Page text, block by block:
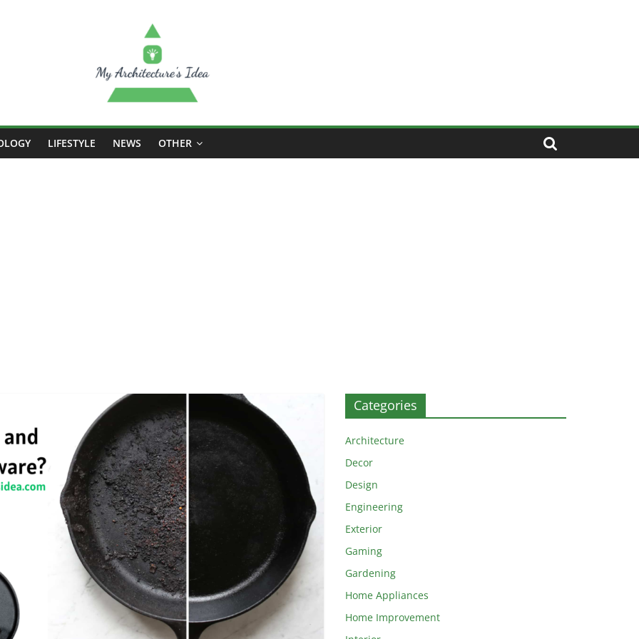
LIFESTYLE NEWS OTHER
Categories
Architecture
Decor
Design
Engineering
Exterior
Gaming
Gardening
Home Appliances
Home Improvement